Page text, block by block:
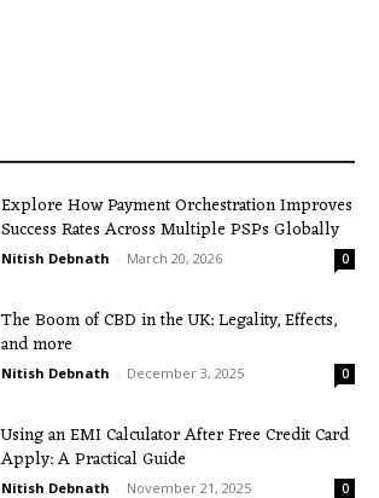
Explore How Payment Orchestration Improves
Success Rates Across Multiple PSPs Globally
Nitish Debnath - March 20, 2026 0
The Boom of CBD in the UK: Legality, Effects,
and more
Nitish Debnath - December 3, 2025 0
Using an EMI Calculator After Free Credit Card
Apply: A Practical Guide
Nitish Debnath - November 21, 2025 0